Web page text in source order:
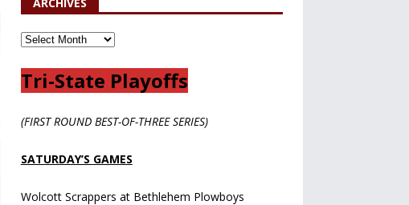
Tri-State Playoffs
(FIRST ROUND BEST-OF-THREE SERIES)
SATURDAY’S GAMES
Wolcott Scrappers at Bethlehem Plowboys